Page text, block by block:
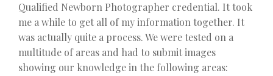
Qualified Newborn Photographer credential. It took
me a while to get all of my information together. It
was actually quite a process. We were tested on a
multitude of areas and had to submit images
showing our knowledge in the following areas: